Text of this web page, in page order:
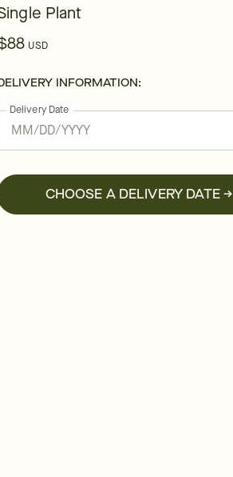
Plant
USD
INFORMATION:
Delivery Date
CHOOSE A DELIVERY DATE →